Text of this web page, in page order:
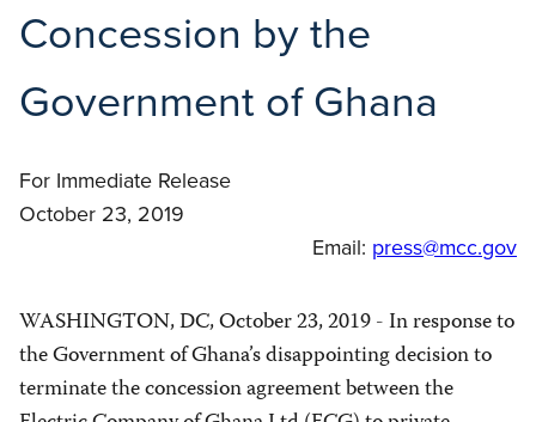
Concession by the
Government of Ghana
For Immediate Release
October 23, 2019
Email: press@mcc.gov
WASHINGTON, DC, October 23, 2019 - In response to
the Government of Ghana’s disappointing decision to
terminate the concession agreement between the